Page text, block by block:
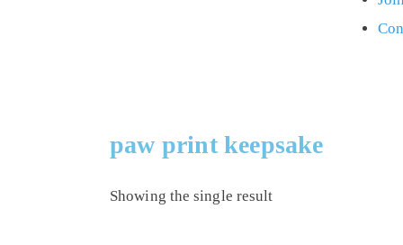
paw print keepsake
Showing the single result